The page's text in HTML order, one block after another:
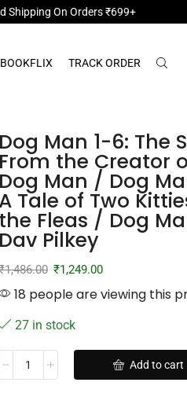
Shipping On Orders ₹699+
BOOKFLIX TRACK ORDER
Dog Man 1-6: The
From the Creator
Dog Man / Dog
A Tale of Two
the Fleas / Dog
Dav Pilkey
1,486.00 ₹1,249.00
18 people are viewing this
27 in stock
Add to cart